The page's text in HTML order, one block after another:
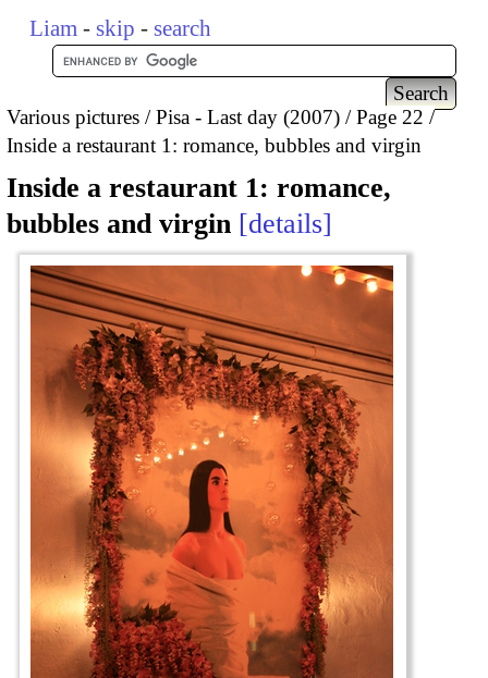
Liam - skip - search
Various pictures Pisa - Last day (2007)
Page 22
Inside a restaurant 1: romance, bubbles and virgin
Inside a restaurant 1: romance,
bubbles and virgin details